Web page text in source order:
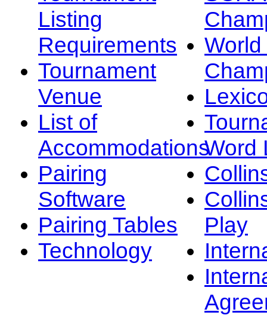
Listing
Requirements
Tournament
Venue
List of
Accommodations
Pairing
Software
Pairing Tables
Technology
Word
Play